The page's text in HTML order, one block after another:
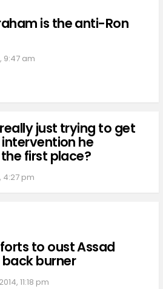
is the anti-Ron
9:47 am
just trying to get
he
first place?
4:27 pm
to oust Assad
burner
11:18 pm